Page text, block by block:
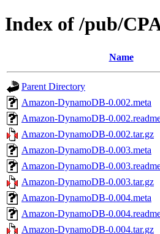
Index of /pub/
Name
Parent Directory
Amazon-DynamoDB-0.002.meta
Amazon-DynamoDB-
Amazon-DynamoDB-0.002.tar.gz
Amazon-DynamoDB-0.003.meta
Amazon-DynamoDB-
Amazon-DynamoDB-0.003.tar.gz
Amazon-DynamoDB-0.004.meta
Amazon-DynamoDB-
Amazon-DynamoDB-0.004.tar.gz